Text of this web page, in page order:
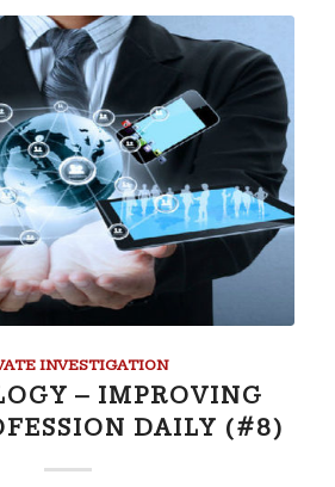
INVESTIGATION
– IMPROVING
DAILY (#8)